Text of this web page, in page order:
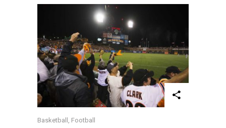
Basketball , Football